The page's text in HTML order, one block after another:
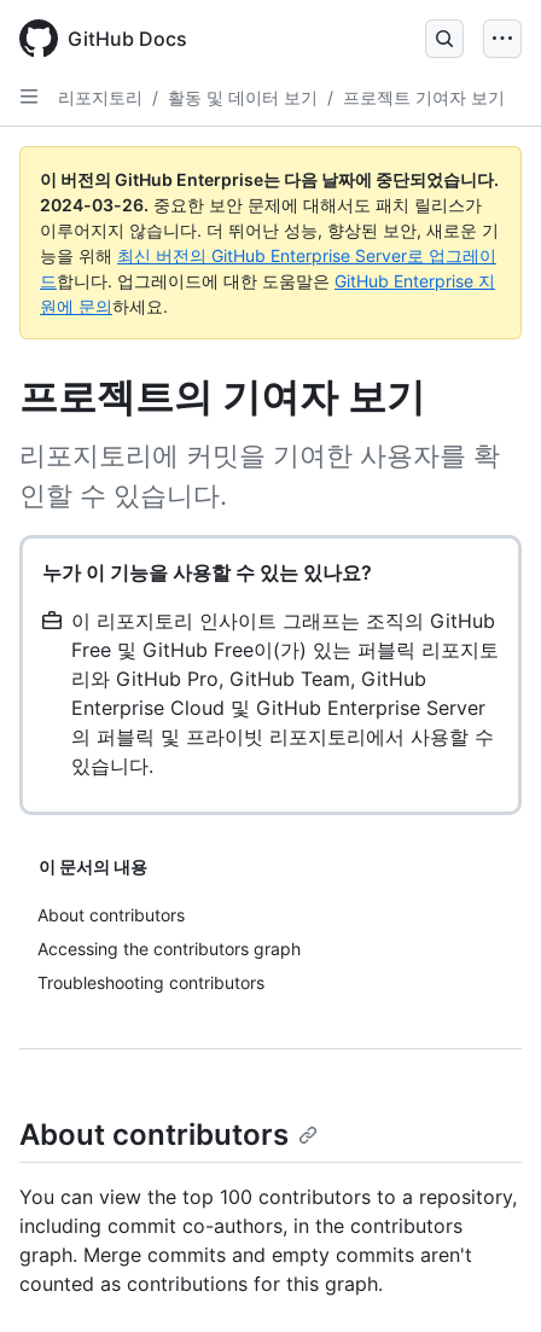
main
content
GitHub Docs
리포지토리 / 활동 및 데이터 보기 / 프로젝트 기여자 보기
이 버전의 GitHub Enterprise는 다음 날짜에 중단되었습니다.
2024-03-26. 중요한 보안 문제에 대해서도 패치 릴리스가
이루어지지 않습니다. 더 뛰어난 성능, 향상된 보안, 새로운 기
능을 위해 최신 버전의 GitHub Enterprise Server로 업그레이
드합니다. 업그레이드에 대한 도움말은 GitHub Enterprise 지
원에 문의하세요.
프로젝트의 기여자 보기
리포지토리에 커밋을 기여한 사용자를 확
인할 수 있습니다.
누가 이 기능을 사용할 수 있는 있나요?
이 리포지토리 인사이트 그래프는 조직의 GitHub
Free 및 GitHub Free이(가) 있는 퍼블릭 리포지토
리와 GitHub Pro, GitHub Team, GitHub
Enterprise Cloud 및 GitHub Enterprise Server
의 퍼블릭 및 프라이빗 리포지토리에서 사용할 수
있습니다.
이 문서의 내용
About contributors
Accessing the contributors graph
Troubleshooting contributors
About contributors
You can view the top 100 contributors to a repository,
including commit co-authors, in the contributors
graph. Merge commits and empty commits aren't
counted as contributions for this graph.